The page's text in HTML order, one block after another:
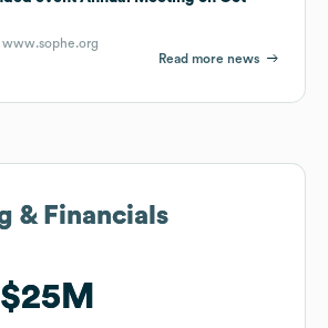
www.sophe.org
Read more news
& Financials
$25M
& Financials
$25M